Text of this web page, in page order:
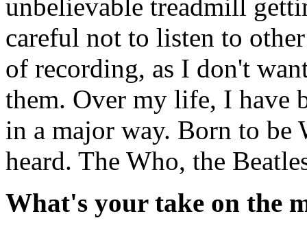
unbelievable treadmill
careful not to listen to
of recording, as I don't
them. Over my life, I have
in a major way. Born to be
heard. The Who, the
What's your take on the